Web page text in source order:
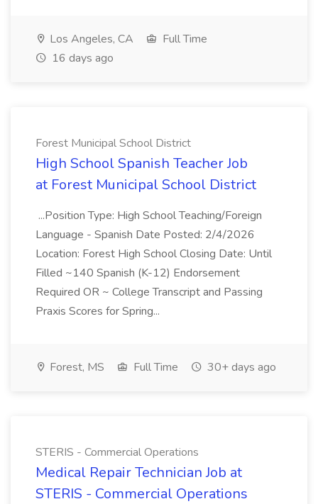
Los Angeles, CA
Full Time
16 days ago
Forest Municipal School District
High School Spanish Teacher Job
at Forest Municipal School District
...Position Type: High School Teaching/Foreign
Language - Spanish Date Posted: 2/4/2026
Location: Forest High School Closing Date: Until
Filled ~140 Spanish (K-12) Endorsement
Required OR ~ College Transcript and Passing
Praxis Scores for Spring...
Forest, MS Full Time 30+ days ago
STERIS - Commercial Operations
Medical Repair Technician Job at
STERIS - Commercial Operations